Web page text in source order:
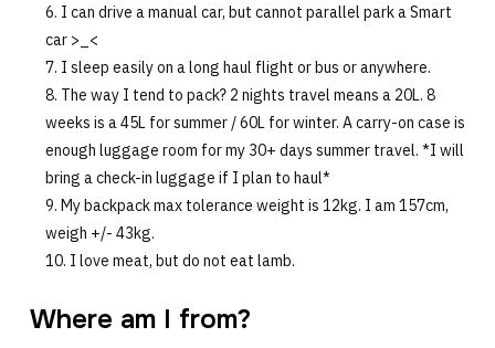
I can drive a manual car, but cannot parallel park a Smart
car >_<
I sleep easily on a long haul flight or bus or anywhere.
The way I tend to pack? 2 nights travel means a 20L. 8
weeks is a 45L for summer / 60L for winter. A carry-on case is
enough luggage room for my 30+ days summer travel. *I will
bring a check-in luggage if I plan to haul*
My backpack max tolerance weight is 12kg. I am 157cm,
weigh +/- 43kg.
I love meat, but do not eat lamb.
Where am I from?